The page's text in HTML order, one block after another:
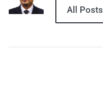
All Posts